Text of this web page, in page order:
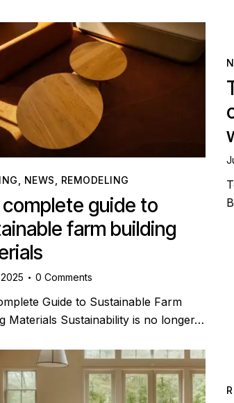
NEWS REMODELING
guide to
farm building
0 Comments
Guide to Sustainable Farm
Materials Sustainability is no longer…